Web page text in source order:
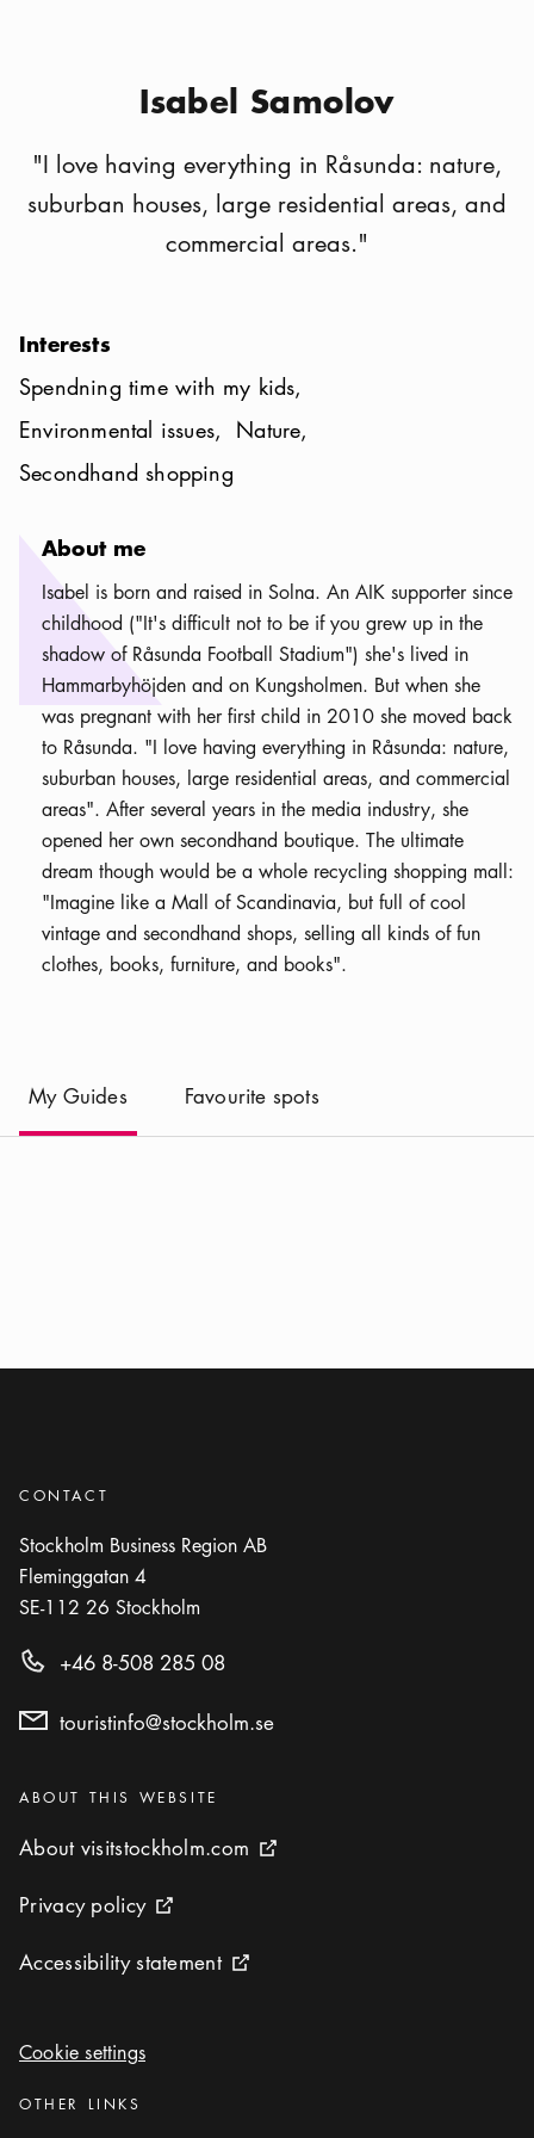
Isabel Samolov
"I love having everything in Råsunda: nature,
suburban houses, large residential areas, and
commercial areas."
Interests
Spendning time with my kids
Environmental issues
Nature
Secondhand shopping
About me
Isabel is born and raised in Solna. An AIK supporter since
childhood ("It's difficult not to be if you grew up in the
shadow of Råsunda Football Stadium") she's lived in
Hammarbyhöjden and on Kungsholmen. But when she
was pregnant with her first child in 2010 she moved back
to Råsunda. "I love having everything in Råsunda: nature,
suburban houses, large residential areas, and commercial
areas". After several years in the media industry, she
opened her own secondhand boutique. The ultimate
dream though would be a whole recycling shopping mall:
"Imagine like a Mall of Scandinavia, but full of cool
vintage and secondhand shops, selling all kinds of fun
clothes, books, furniture, and books".
My Guides( Current)
Favourite spots
CONTACT
Stockholm Business Region AB
Fleminggatan 4
SE-112 26 Stockholm
+46 8-508 285 08
touristinfo@stockholm.se
Categories:
ABOUT THIS WEBSITE
About visitstockholm.com
About visitstockholm.com External link icon
Privacy policy
Privacy policy External link icon
Accessibility statement
Accessibility statement External link icon
Cookie settings
Cookie settings
Categories :
OTHER LINKS